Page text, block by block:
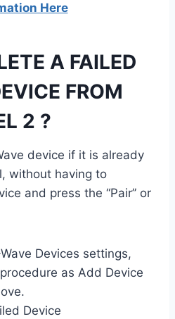
Here
A FAILED
FROM
2 ?
device if it is already
without having to
and press the “Pair” or
Devices settings,
as Add Device
Device